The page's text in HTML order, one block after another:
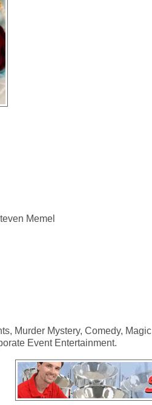
Memel
Murder Mystery, Comedy, Magic
Event Entertainment.